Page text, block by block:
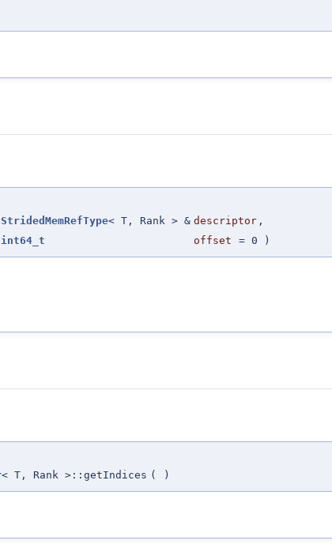
StridedMemRefType< T, Rank > & descriptor ,
int64_t
offset = 0 )
< T, Rank >::getIndices ( )